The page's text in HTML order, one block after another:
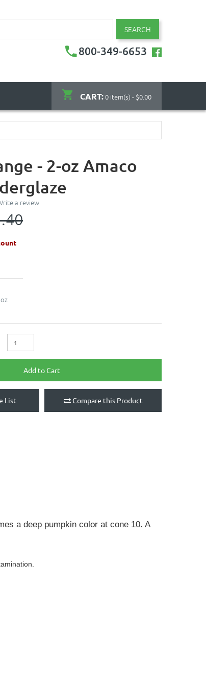
SEARCH
800-349-6653
CART:0 item(s) - $0.00
- 2-oz Amaco
a review
Add to Cart
List Compare this Product
a deep pumpkin color at cone 10. A